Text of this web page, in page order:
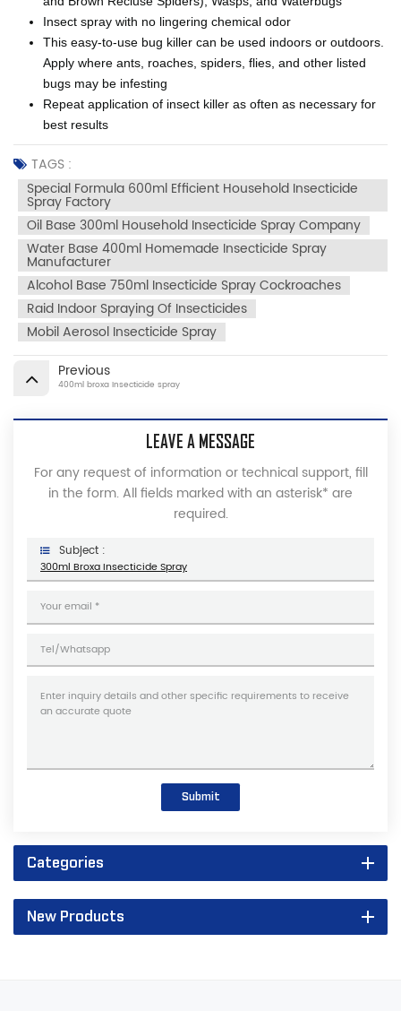
Insect spray with no lingering chemical odor
This easy-to-use bug killer can be used indoors or outdoors.
Apply where ants, roaches, spiders, flies, and other listed
bugs may be infesting
Repeat application of insect killer as often as necessary for
best results
TAGS :
Special Formula 600ml Efficient Household Insecticide
Spray Factory
Oil Base 300ml Household Insecticide Spray Company
Water Base 400ml Homemade Insecticide Spray
Manufacturer
Alcohol Base 750ml Insecticide Spray Cockroaches
Raid Indoor Spraying Of Insecticides
Mobil Aerosol Insecticide Spray
Previous
400ml broxa Insecticide spray
LEAVE A MESSAGE
For any request of information or technical support, fill
in the form. All fields marked with an asterisk* are
required.
Subject :
300ml Broxa Insecticide Spray
Submit
Categories
New Products